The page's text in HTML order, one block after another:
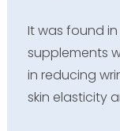
It was found
supplements
in reducing
skin elasticity